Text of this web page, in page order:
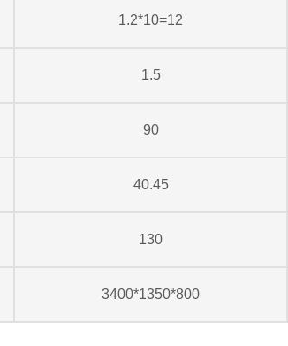
1.2*10=12
1.5
90
40.45
130
3400*1350*800